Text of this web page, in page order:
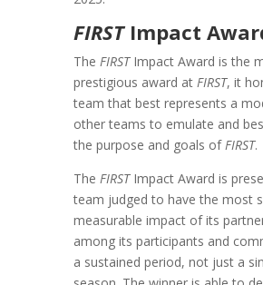
FIRSTImpact
The FIRSTImpact Award is the
prestigious award at FIRST, it
team that best represents a
other teams to emulate and
the purpose and goals ofFIRST.
The FIRSTImpact Award is
team judged to have the most
measurable impact of its
among its participants and
a sustained period, not just a